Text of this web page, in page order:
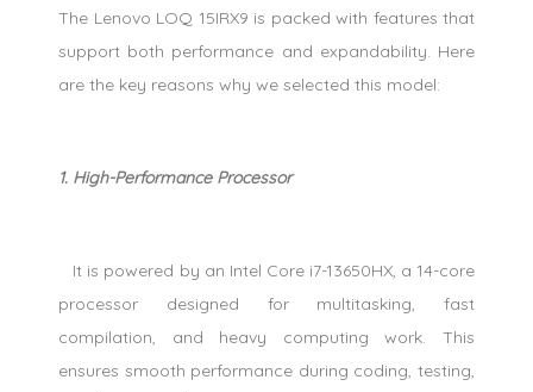
The Lenovo LOQ 15IRX9 is packed with features that
support both performance and expandability. Here
are the key reasons why we selected this model:
1. High-Performance Processor
It is powered by an Intel Core i7-13650HX, a 14-core
processor designed for multitasking, fast
compilation, and heavy computing work. This
ensures smooth performance during coding, testing,